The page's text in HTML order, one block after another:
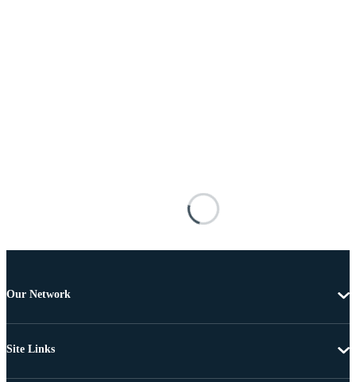
Our Network
Site Links